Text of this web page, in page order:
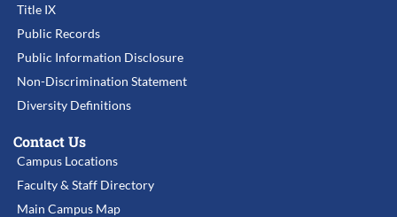
Title IX
Public Records
Public Information Disclosure
Non-Discrimination Statement
Diversity Definitions
Contact Us
Campus Locations
Faculty & Staff Directory
Main Campus Map